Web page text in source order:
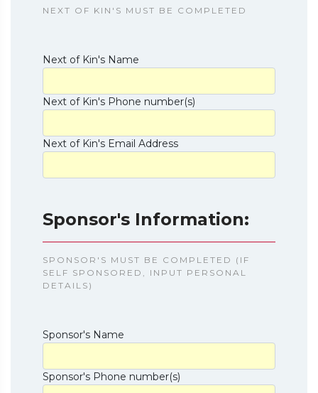
NEXT OF KIN'S MUST BE COMPLETED
Next of Kin's Name
Next of Kin's Phone number(s)
Next of Kin's Email Address
Sponsor's Information:
SPONSOR'S MUST BE COMPLETED (IF
SELF SPONSORED, INPUT PERSONAL
DETAILS)
Sponsor's Name
Sponsor's Phone number(s)